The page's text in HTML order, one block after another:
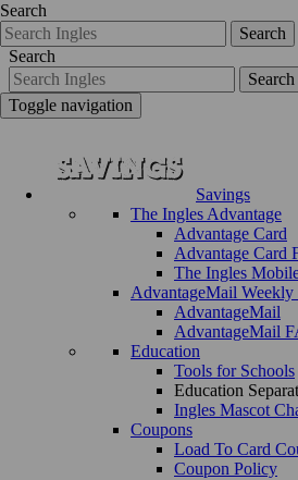
Search
Search
Search
Search
Toggle navigation
Savings
The Ingles Advantage
Advantage Card
Advantage Card
The Ingles
AdvantageMail Weekly
AdvantageMail
AdvantageMail
Education
Tools for Schools
Education
Ingles Mascot
Coupons
Load To Card
Coupon Policy